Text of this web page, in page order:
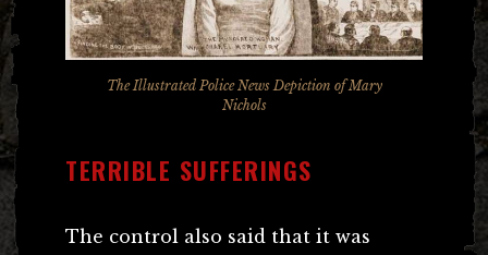
The Illustrated Police NewsDepiction of Mary
Nichols
TERRIBLE SUFFERINGS
The control also said that it was